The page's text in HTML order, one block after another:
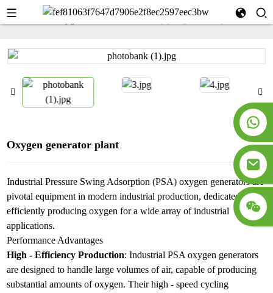
Home Oxygen generator plant
Oxygen generator plant
Industrial Pressure Swing Adsorption (PSA) oxygen generators are
pivotal equipment in modern industrial production, dedicated to
efficiently producing oxygen for a wide array of industrial
applications.​
Performance Advantages​
High - Efficiency Production: Industrial PSA oxygen generators
are designed to handle large volumes of air, capable of producing
substantial amounts of oxygen. Their high - speed cycling